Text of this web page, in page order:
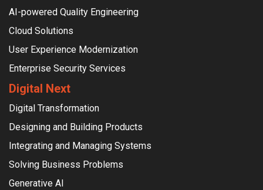
AI-powered Quality Engineering
Cloud Solutions
User Experience Modernization
Enterprise Security Services
Digital Next
Digital Transformation
Designing and Building Products
Integrating and Managing Systems
Solving Business Problems
Generative AI